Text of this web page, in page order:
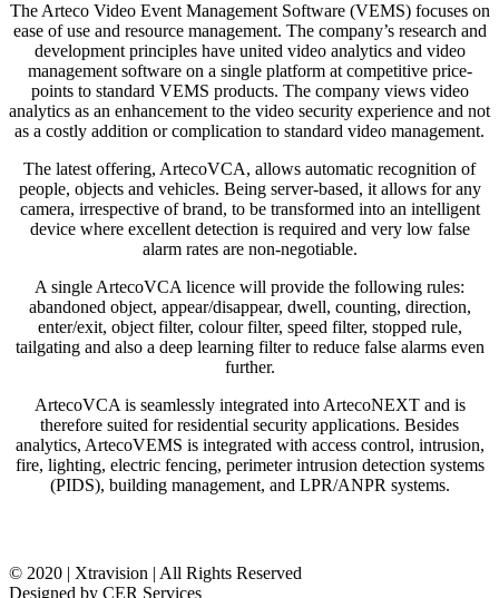
The Arteco Video Event Management Software (VEMS) focuses on
ease of use and resource management. The company’s research and
development principles have united video analytics and video
management software on a single platform at competitive price-
points to standard VEMS products. The company views video
analytics as an enhancement to the video security experience and not
as a costly addition or complication to standard video management.
The latest offering, ArtecoVCA, allows automatic recognition of
people, objects and vehicles. Being server-based, it allows for any
camera, irrespective of brand, to be transformed into an intelligent
device where excellent detection is required and very low false
alarm rates are non-negotiable.
A single ArtecoVCA licence will provide the following rules:
abandoned object, appear/disappear, dwell, counting, direction,
enter/exit, object filter, colour filter, speed filter, stopped rule,
tailgating and also a deep learning filter to reduce false alarms even
further.
ArtecoVCA is seamlessly integrated into ArtecoNEXT and is
therefore suited for residential security applications. Besides
analytics, ArtecoVEMS is integrated with access control, intrusion,
fire, lighting, electric fencing, perimeter intrusion detection systems
(PIDS), building management, and LPR/ANPR systems.
© 2020 | Xtravision | All Rights Reserved
Designed by CER Services